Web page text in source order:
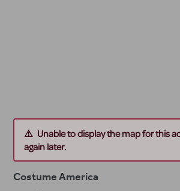
Unable to display the map for this
again later.
Costume America